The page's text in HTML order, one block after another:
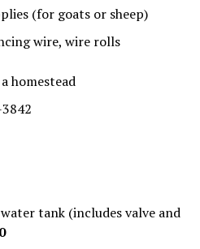
(for goats or sheep)
wire, wire rolls
homestead
tank (includes valve and